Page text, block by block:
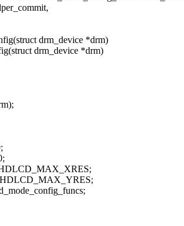
drm_device *drm)
drm_device *drm)
HDLCD_MAX_YRES;